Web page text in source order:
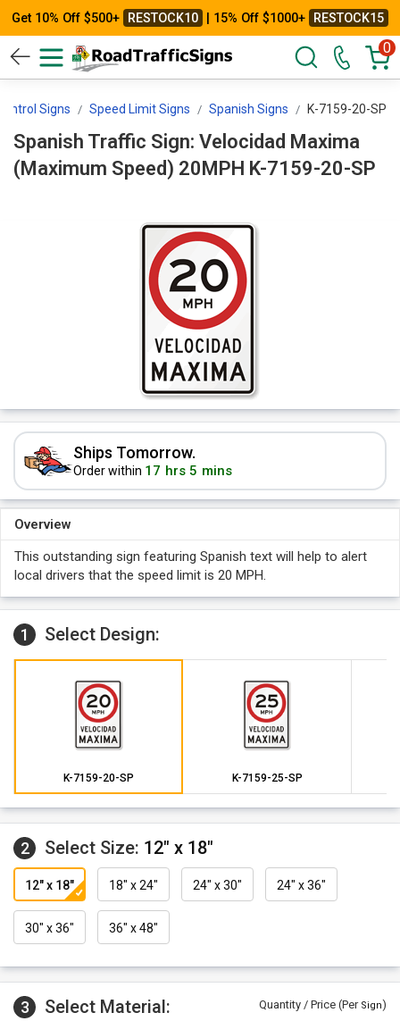
Get 10% Off $500+ RESTOCK10 | 15% Off $1000+ RESTOCK15
0
Signs Speed Limit Signs Spanish Signs K-7159-20-SP
Spanish Traffic Sign: Velocidad Maxima
(Maximum Speed) 20MPH K-7159-20-SP
Ships Tomorrow.
Order within 17 hrs 5 mins
Overview
This outstanding sign featuring Spanish text will help to alert
local drivers that the speed limit is 20 MPH.
1 Select Design:
K-7159-20-SP K-7159-25-SP
2 Select Size: 12" x 18"
12" x 18" 18" x 24" 24" x 30" 24" x 36"
30" x 36" 36" x 48"
3 Select Material: Quantity / Price (Per Sign)